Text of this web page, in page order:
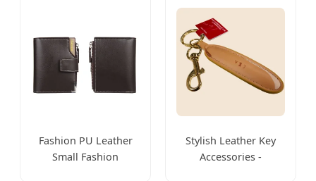
Fashion PU Leather
Small Fashion
Stylish Leather Key
Accessories -